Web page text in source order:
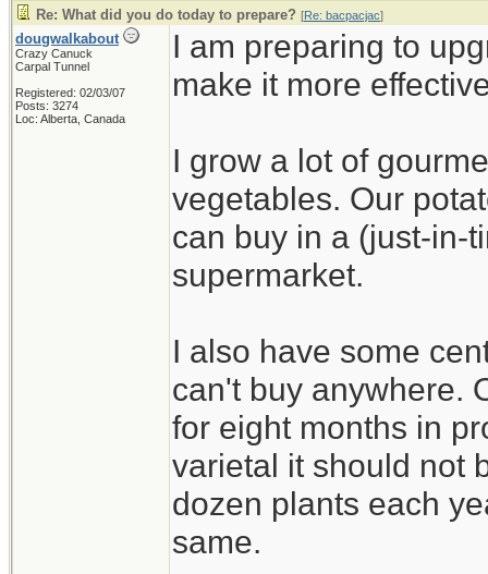
Re: What did you do today to prepare? [Re: bacpacjac]
dougwalkabout
Crazy Canuck
Carpal Tunnel
Registered: 02/03/07
Posts: 3274
Loc: Alberta, Canada
I am preparing to
make it more
I grow a lot of
vegetables. Our
can buy in a (just-in-
supermarket.
I also have some
can't buy anywhere.
for eight months in
varietal it should not
dozen plants each
same.